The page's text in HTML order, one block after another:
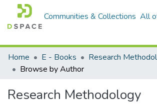
Communities & Collections All
Home
E - Books
Research
Browse by Author
Research Methodology